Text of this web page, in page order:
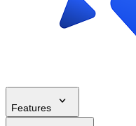
Features